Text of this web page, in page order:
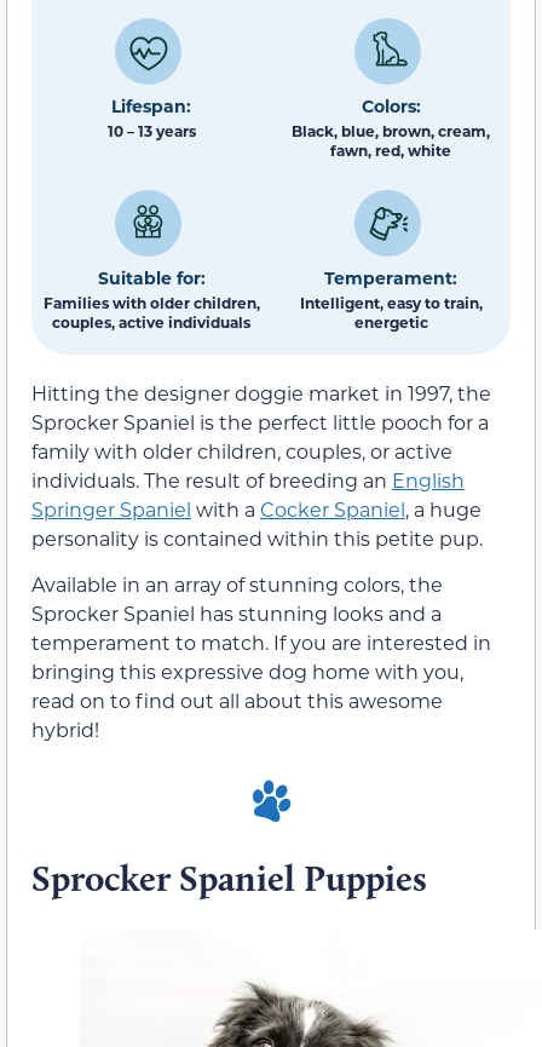
Lifespan:
10 – 13 years
Colors:
Black, blue, brown, cream,
fawn, red, white
Suitable for:
Families with older children,
couples, active individuals
Temperament:
Intelligent, easy to train,
energetic
Hitting the designer doggie market in 1997, the
Sprocker Spaniel is the perfect little pooch for a
family with older children, couples, or active
individuals. The result of breeding an English
Springer Spaniel with a Cocker Spaniel, a huge
personality is contained within this petite pup.
Available in an array of stunning colors, the
Sprocker Spaniel has stunning looks and a
temperament to match. If you are interested in
bringing this expressive dog home with you,
read on to find out all about this awesome
hybrid!
Sprocker Spaniel Puppies